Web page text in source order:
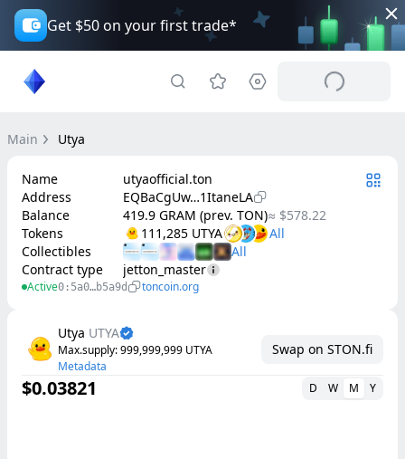
Get $50 on your first trade*
Main Utya
Name
utyaofficial.ton
Address
EQBaCgUw…1ItaneLA
Balance
419.9 GRAM (prev. TON)≈ $578.22
Tokens
111,285 UTYA
Collectibles
Contract type
jetton_master
Active0:5a0…b5a9d toncoin.org
Utya UTYA
Max.supply: 999,999,999 UTYA
Metadata
Swap on STON.fi
$0.03821 D W M Y